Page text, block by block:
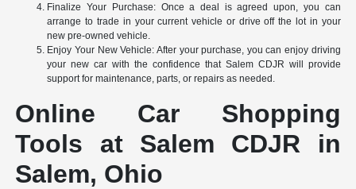
Finalize Your Purchase: Once a deal is agreed upon, you can
arrange to trade in your current vehicle or drive off the lot in your
new pre-owned vehicle.
Enjoy Your New Vehicle: After your purchase, you can enjoy driving
your new car with the confidence that Salem CDJR will provide
support for maintenance, parts, or repairs as needed.
Online Car Shopping
Tools at Salem CDJR in
Salem, Ohio